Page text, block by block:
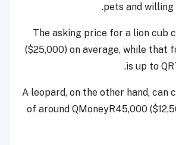
pets and
The asking price for a lion cub
($25,000) on average, while that
is up to
A leopard, on the other hand, can
of around QMoneyR45,000